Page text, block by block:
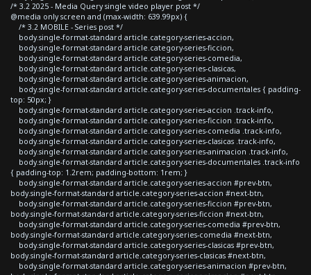
/* 3.2 2025 - Media Query single video player post */
@media only screen and (max-width: 639.99px) {
/* 3.2 MOBILE - Series post */
body.single-format-standard article.category-series-accion,
body.single-format-standard article.category-series-ficcion,
body.single-format-standard article.category-series-comedia,
body.single-format-standard article.category-series-clasicas,
body.single-format-standard article.category-series-animacion,
body.single-format-standard article.category-series-documentales { padding-
top: 50px; }
body.single-format-standard article.category-series-accion .track-info,
body.single-format-standard article.category-series-ficcion .track-info,
body.single-format-standard article.category-series-comedia .track-info,
body.single-format-standard article.category-series-clasicas .track-info,
body.single-format-standard article.category-series-animacion .track-info,
body.single-format-standard article.category-series-documentales .track-info
{ padding-top: 1.2rem; padding-bottom: 1rem; }
body.single-format-standard article.category-series-accion #prev-btn,
body.single-format-standard article.category-series-accion #next-btn,
body.single-format-standard article.category-series-ficcion #prev-btn,
body.single-format-standard article.category-series-ficcion #next-btn,
body.single-format-standard article.category-series-comedia #prev-btn,
body.single-format-standard article.category-series-comedia #next-btn,
body.single-format-standard article.category-series-clasicas #prev-btn,
body.single-format-standard article.category-series-clasicas #next-btn,
body.single-format-standard article.category-series-animacion #prev-btn,